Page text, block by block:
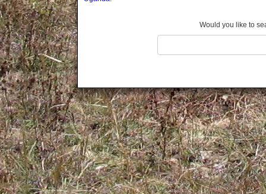
Kabale
Kamuli
Kamwenge
Kanungu
Kapchorwa
Kasese
Katakwi
Katerere
Kayunga
Would you like to